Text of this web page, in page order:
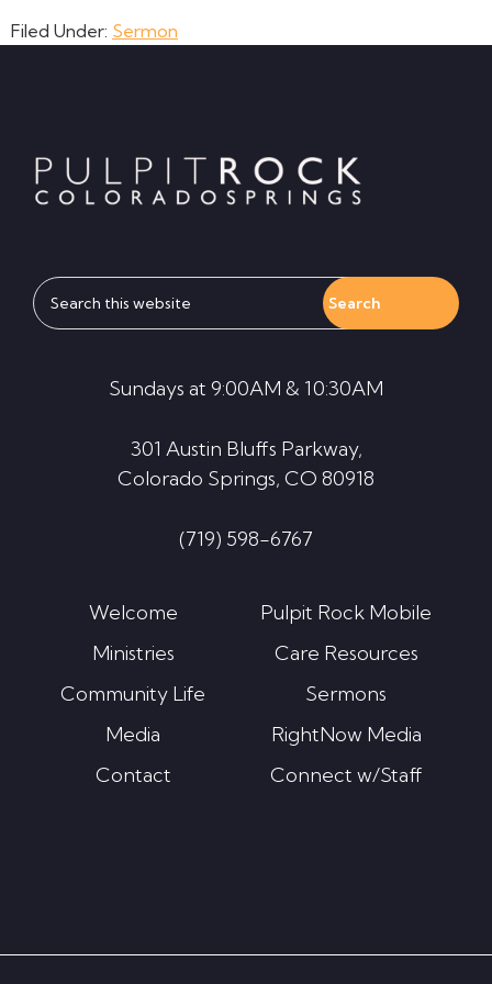
Filed Under: Sermon
Search
this
Sundays at 9:00AM & 10:30AM
301 Austin Bluffs Parkway,
Colorado Springs, CO 80918
(719) 598-6767
Welcome
Ministries
Community Life
Media
Contact
Pulpit Rock Mobile
Care Resources
Sermons
RightNow Media
Connect w/Staff